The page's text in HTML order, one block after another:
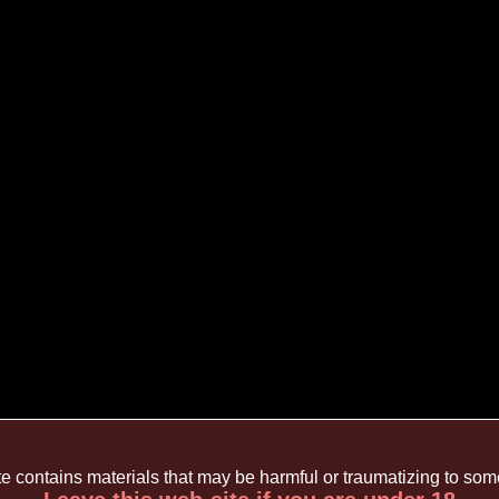
contains materials that may be harmful or traumatizing to